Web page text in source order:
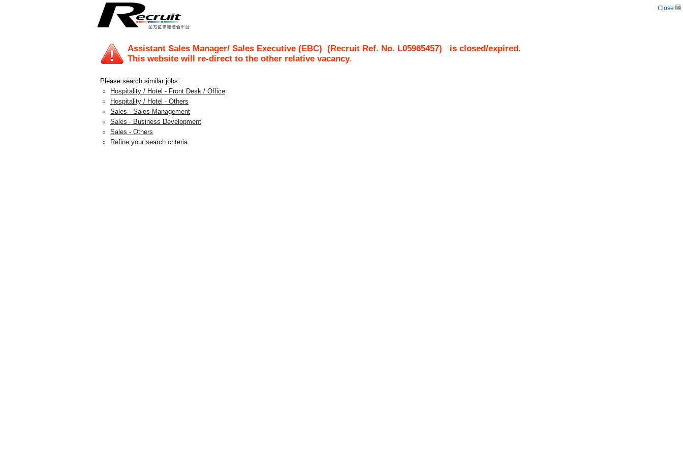
Close
Assistant Sales Manager/ Sales Executive (EBC) (Recruit Ref. No. L05965457) is closed/expired.
This website will re-direct to the other relative vacancy.
Please search similar jobs:
Hospitality / Hotel - Front Desk / Office
Hospitality / Hotel - Others
Sales - Sales Management
Sales - Business Development
Sales - Others
Refine your search criteria